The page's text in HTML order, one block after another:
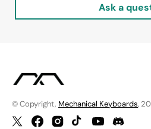
Ask a
© Copyright, Mechanical Keyboards,
TwitterFacebookInstagramTikTokYouTubeDiscord